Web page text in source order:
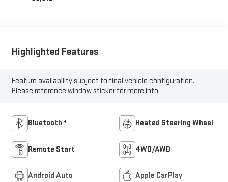
Highlighted Features
Feature availability subject to final vehicle configuration.
Please reference window sticker for more info.
Bluetooth® Heated Steering Wheel
Remote Start 4WD/AWD
Android Auto Apple CarPlay